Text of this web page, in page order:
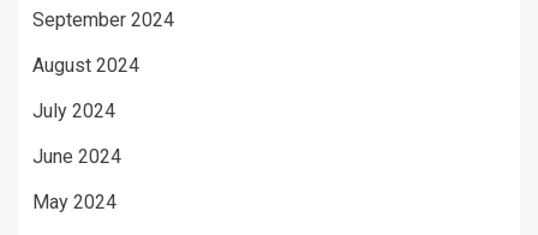
September 2024
August 2024
July 2024
June 2024
May 2024